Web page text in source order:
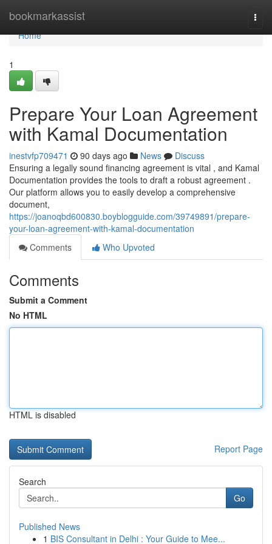
bookmarkassist
Home
Home
1
Prepare Your Loan Agreement
with Kamal Documentation
inestvfp709471 90 days ago News
Discuss
Ensuring a legally sound financing agreement is vital , and Kamal
Documentation provides the tools to draft a robust agreement .
Our platform allows you to easily develop a comprehensive
document,
https://joanoqbd600830.boyblogguide.com/39749891/prepare-
your-loan-agreement-with-kamal-documentation
Comments
Who Upvoted
Comments
Submit a Comment
No HTML
HTML is disabled
Report Page
Search
Go
Published News
1 BIS Consultant in Delhi : Your Guide to Mee...